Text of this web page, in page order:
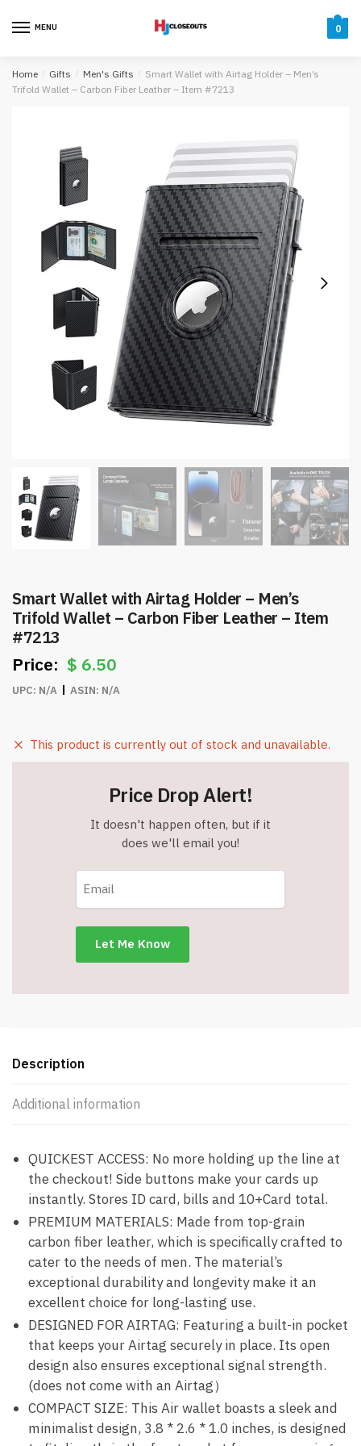
MENU 0
Home / Gifts / Men's Gifts / Smart Wallet with Airtag Holder – Men’s
Trifold Wallet – Carbon Fiber Leather – Item #7213
Smart Wallet with Airtag Holder – Men’s
Trifold Wallet – Carbon Fiber Leather – Item
#7213
$ 6.50
UPC: N/A ASIN: N/A
This product is currently out of stock and unavailable.
Price Drop Alert!
It doesn't happen often, but if it
does we'll email you!
Description
Additional information
QUICKEST ACCESS: No more holding up the line at
the checkout! Side buttons make your cards up
instantly. Stores ID card, bills and 10+Card total.
PREMIUM MATERIALS: Made from top-grain
carbon fiber leather, which is specifically crafted to
cater to the needs of men. The material’s
exceptional durability and longevity make it an
excellent choice for long-lasting use.
DESIGNED FOR AIRTAG: Featuring a built-in pocket
that keeps your Airtag securely in place. Its open
design also ensures exceptional signal strength.
(does not come with an Airtag）
COMPACT SIZE: This Air wallet boasts a sleek and
minimalist design, 3.8 * 2.6 * 1.0 inches, is designed